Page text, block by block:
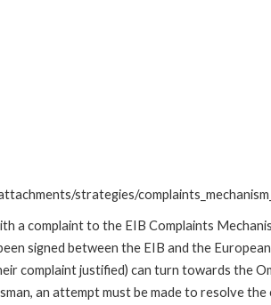
strategies/
a complaint to the EIB Complaints
signed between the EIB and the
complaint justified) can turn towards the
an attempt must be made to resolve